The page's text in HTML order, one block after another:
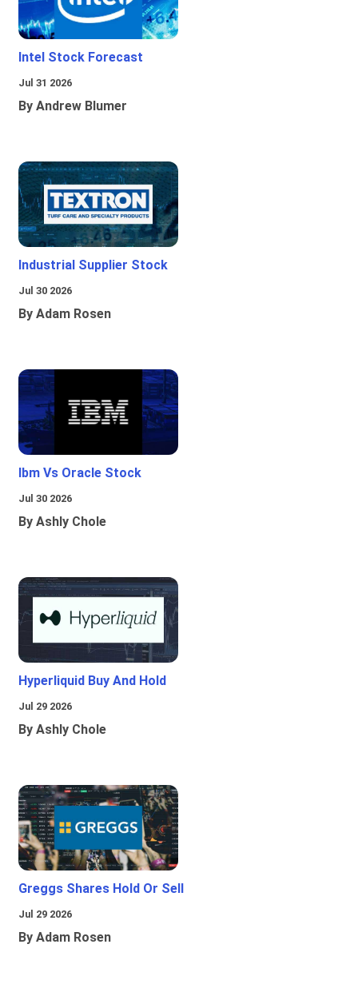
Intel Stock Forecast
Jul 31 2026
By Andrew Blumer
Industrial Supplier Stock
Jul 30 2026
By Adam Rosen
Ibm Vs Oracle Stock
Jul 30 2026
By Ashly Chole
Hyperliquid Buy And Hold
Jul 29 2026
By Ashly Chole
Greggs Shares Hold Or Sell
Jul 29 2026
By Adam Rosen